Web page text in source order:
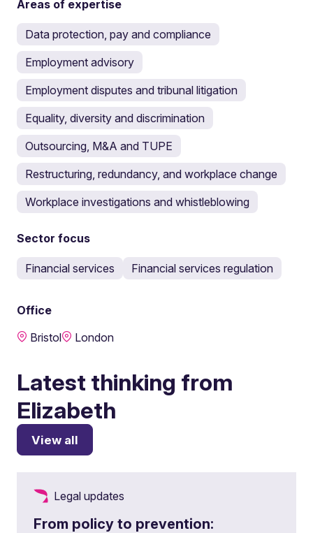
Areas of expertise
Data protection, pay and compliance
Employment advisory
Employment disputes and tribunal litigation
Equality, diversity and discrimination
Outsourcing, M&A and TUPE
Restructuring, redundancy, and workplace change
Workplace investigations and whistleblowing
Sector focus
Financial services Financial services regulation
Office
Bristol
London
Latest thinking from
Elizabeth
View all
Legal updates
From policy to prevention: